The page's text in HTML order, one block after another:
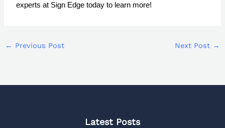
experts at Sign Edge today to learn more!
← Previous Post Next Post →
Latest Posts